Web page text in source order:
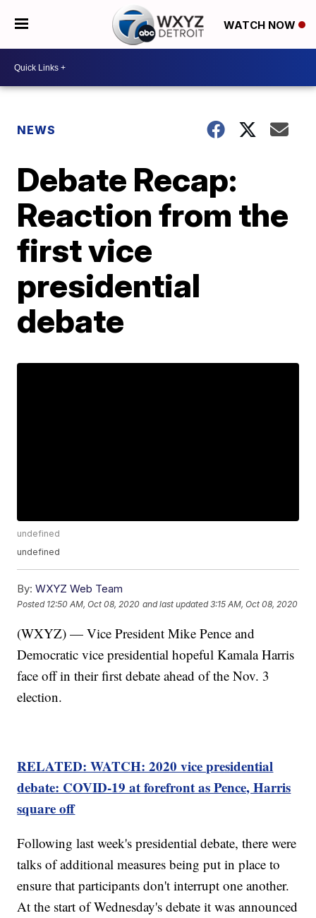
WATCH NOW
NEWS
Debate Recap:
Reaction from the
first vice
presidential
debate
undefined
undefined
By: WXYZ Web Team
Posted 12:50 AM, Oct 08, 2020 and last updated 3:15 AM, Oct 08, 2020
(WXYZ) — Vice President Mike Pence and
Democratic vice presidential hopeful Kamala Harris
face off in their first debate ahead of the Nov. 3
election.
RELATED: WATCH: 2020 vice presidential
debate: COVID-19 at forefront as Pence, Harris
square off
Following last week's presidential debate, there were
talks of additional measures being put in place to
ensure that participants don't interrupt one another.
At the start of Wednesday's debate it was announced